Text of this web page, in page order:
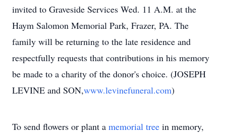
invited to Graveside Services Wed. 11 A.M. at the
Haym Salomon Memorial Park, Frazer, PA. The
family will be returning to the late residence and
respectfully requests that contributions in his memory
be made to a charity of the donor's choice. (JOSEPH
LEVINE and SON,www.levinefuneral.com)
To send flowers or plant a memorial tree in memory,